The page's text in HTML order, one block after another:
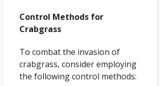
Control Methods for
Crabgrass
To combat the invasion of
crabgrass, consider employing
the following control methods: